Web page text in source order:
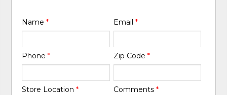
Name* Email *
Phone* Zip Code *
Store Location* Comments *